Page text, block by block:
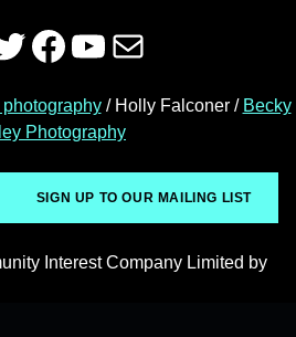
Facebook
YouTube
Mail
/ Holly Falconer / Becky
Photography
SIGN UP TO OUR MAILING LIST
Interest Company Limited by